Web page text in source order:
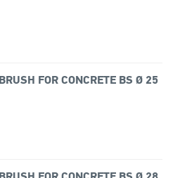
FOR CONCRETE BS Ø 25